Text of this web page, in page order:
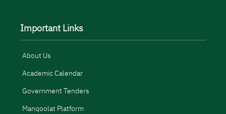
Important Links
About Us
Academic Calendar
Government Tenders
Manqoolat Platform